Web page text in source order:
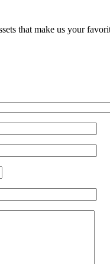
that make us your